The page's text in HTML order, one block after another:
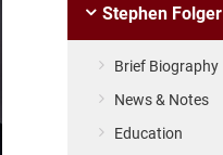
Stephen Folger
Brief Biography
News & Notes
Education